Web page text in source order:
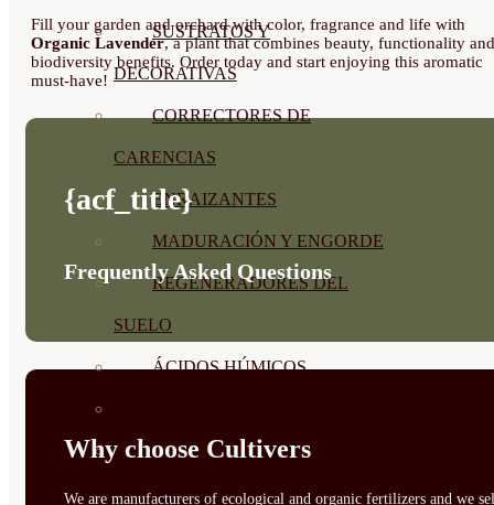
SUSTRATOS Y
DECORATIVAS
CORRECTORES DE
CARENCIAS
ENRAIZANTES
MADURACIÓN Y ENGORDE
REGENERADORES DEL
SUELO
ÁCIDOS HÚMICOS
PROTECCIÓN CULTIVOS Y
PLANTAS
Fill your garden and orchard with color, fragrance and life with
Organic Lavender, a plant that combines beauty, functionality and
biodiversity benefits. Order today and start enjoying this aromatic
must-have!
{acf_title}
Frequently Asked Questions
Why choose Cultivers
We are manufacturers of ecological and organic fertilizers and we